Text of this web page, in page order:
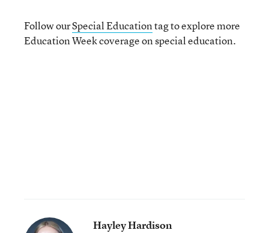
Follow ourSpecial Educationtag to explore more
Education Week coverage on special education.
Hayley Hardison